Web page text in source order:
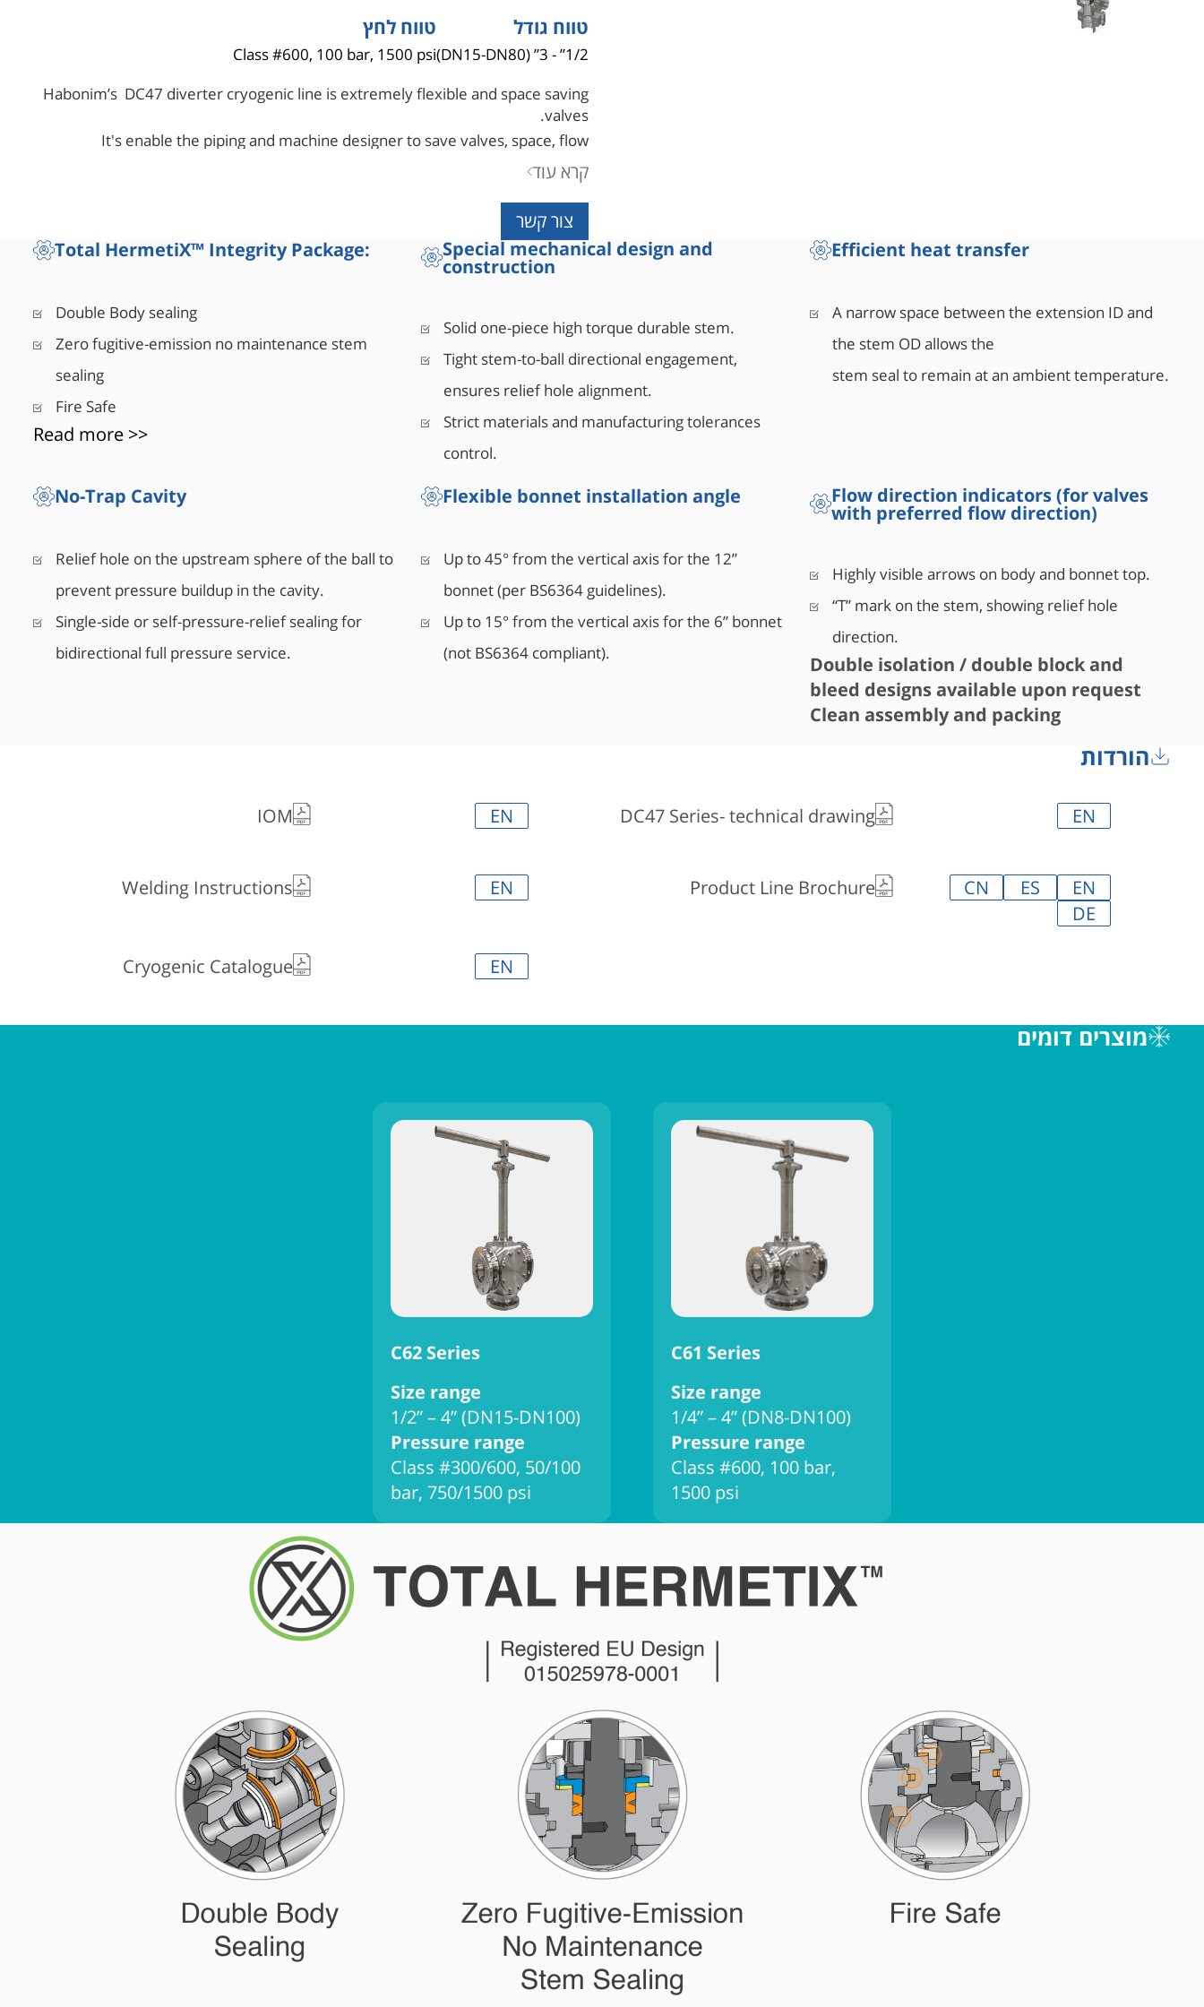
טווח גודל
1/2” - 3” (DN15-DN80)
טווח לחץ
Class #600, 100 bar, 1500 psi
Habonim’s DC47 diverter cryogenic line is extremely flexible and space saving
valves.
It's enable the piping and machine designer to save valves, space, flow
elements, while enhancing safety and simplicity.
קרא עוד
צור קשר
Total HermetiX™ Integrity Package:
Double Body sealing
Zero fugitive-emission no maintenance stem
sealing
Fire Safe
Read more >>
Special mechanical design and
construction
Solid one-piece high torque durable stem.
Tight stem-to-ball directional engagement,
ensures relief hole alignment.
Strict materials and manufacturing tolerances
control.
Efficient heat transfer
A narrow space between the extension ID and
the stem OD allows the
stem seal to remain at an ambient temperature.
No-Trap Cavity
Relief hole on the upstream sphere of the ball to
prevent pressure buildup in the cavity.
Single-side or self-pressure-relief sealing for
bidirectional full pressure service.
Flexible bonnet installation angle
Up to 45° from the vertical axis for the 12”
bonnet (per BS6364 guidelines).
Up to 15° from the vertical axis for the 6” bonnet
(not BS6364 compliant).
Flow direction indicators (for valves
with preferred flow direction)
Highly visible arrows on body and bonnet top.
“T” mark on the stem, showing relief hole
direction.
Double isolation / double block and
bleed designs available upon request
Clean assembly and packing
הורדות
IOM EN DC47 Series- technical drawing EN
Welding Instructions EN Product Line Brochure EN
ES
CN
DE
Cryogenic Catalogue EN
מוצרים דומים
C61 Series
Size range
1/4” – 4” (DN8-DN100)
Pressure range
Class #600, 100 bar,
1500 psi
C62 Series
Size range
1/2” – 4” (DN15-DN100)
Pressure range
Class #300/600, 50/100
bar, 750/1500 psi